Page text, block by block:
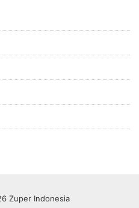
Zuper Indonesia